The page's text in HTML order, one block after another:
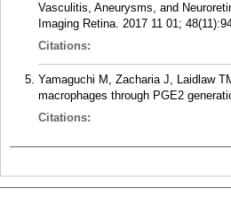
Vasculitis, Aneurysms, and
Imaging Retina. 2017 11 01;
Citations:
Yamaguchi M, Zacharia J, Laidlaw
macrophages through PGE2
Citations: